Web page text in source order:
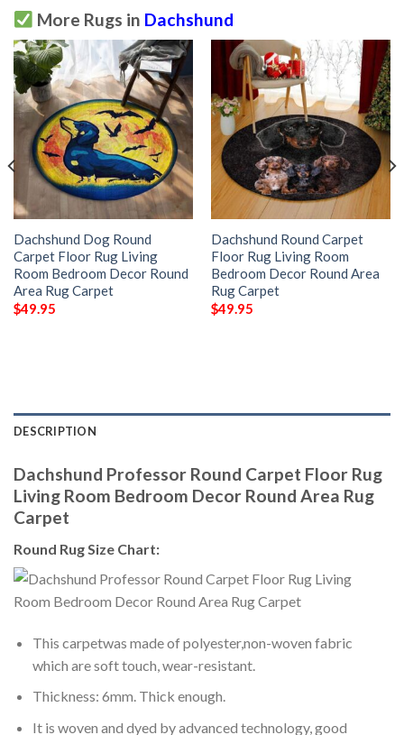
More Rugs in Dachshund
Dachshund Dog Round
Carpet Floor Rug Living
Room Bedroom Decor Round
Area Rug Carpet
$49.95
Dachshund Round Carpet
Floor Rug Living Room
Bedroom Decor Round Area
Rug Carpet
$49.95
DESCRIPTION
Dachshund Professor Round Carpet Floor Rug
Living Room Bedroom Decor Round Area Rug
Carpet
Round Rug Size Chart:
This carpetwas made of polyester,non-woven fabric
which are soft touch, wear-resistant.
Thickness: 6mm. Thick enough.
It is woven and dyed by advanced technology, good